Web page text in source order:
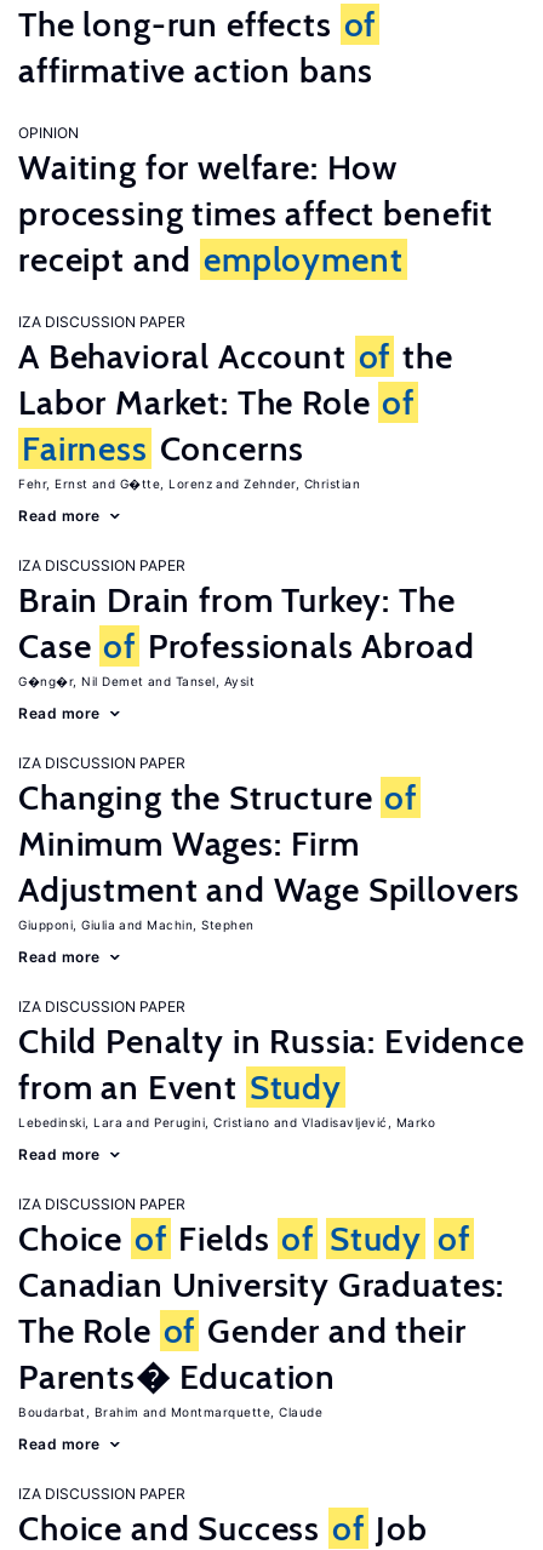
The long-run effects of
affirmative action bans
OPINION
Waiting for welfare: How
processing times affect benefit
receipt and employment
IZA DISCUSSION PAPER
A Behavioral Account of the
Labor Market: The Role of
Fairness Concerns
Fehr, Ernst G�tte, Lorenz Zehnder, Christian
Read more
IZA DISCUSSION PAPER
Brain Drain from Turkey: The
Case of Professionals Abroad
G�ng�r, Nil Demet Tansel, Aysit
Read more
IZA DISCUSSION PAPER
Changing the Structure of
Minimum Wages: Firm
Adjustment and Wage Spillovers
Giupponi, Giulia Machin, Stephen
Read more
IZA DISCUSSION PAPER
Child Penalty in Russia: Evidence
from an Event Study
Lebedinski, Lara Perugini, Cristiano Vladisavljević, Marko
Read more
IZA DISCUSSION PAPER
Choice of Fields of Study of
Canadian University Graduates:
The Role of Gender and their
Parents� Education
Boudarbat, Brahim Montmarquette, Claude
Read more
IZA DISCUSSION PAPER
Choice and Success of Job